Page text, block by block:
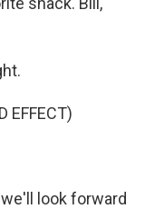
EFFECT)
look forward